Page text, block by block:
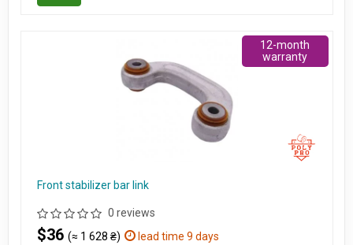
Front stabilizer bar link
0 reviews
$36 (≈ 1 628 ₴)
lead time 9 days
12-month
warranty